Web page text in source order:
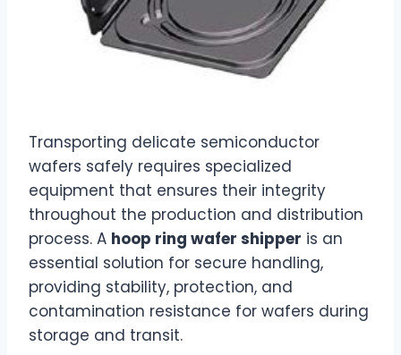
Transporting delicate semiconductor
wafers safely requires specialized
equipment that ensures their integrity
throughout the production and distribution
process. A hoop ring wafer shipper is an
essential solution for secure handling,
providing stability, protection, and
contamination resistance for wafers during
storage and transit.